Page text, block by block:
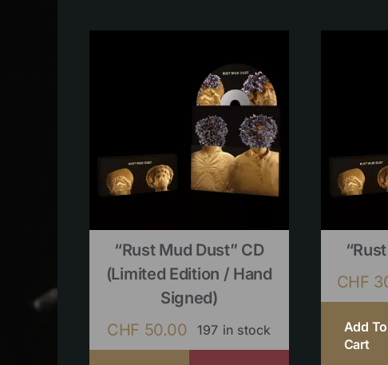
“Rust Mud Dust” CD
(limited Edition / Hand
Signed)
CHF 50.00 197 in stock
CHF
Add To
Cart